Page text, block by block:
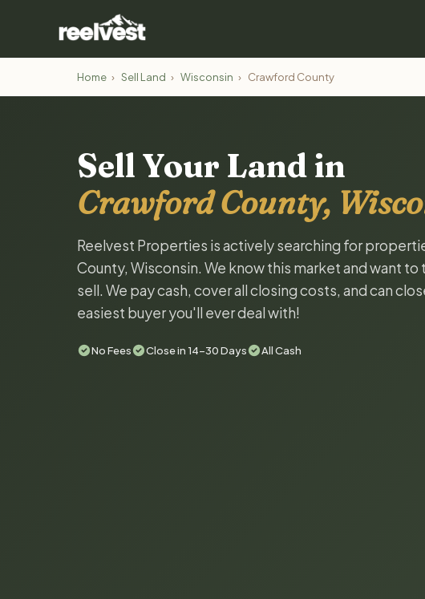
Home › Sell Land › Wisconsin › Crawford County
Sell Your Land in
Crawford County,
Reelvest Properties is actively searching for
County, Wisconsin. We know this market and want to
sell. We pay cash, cover all closing costs, and can
easiest buyer you'll ever deal with!
No Fees Close in 14-30 Days All Cash